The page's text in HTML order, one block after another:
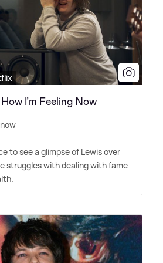
I’m Feeling Now
to see a glimpse of Lewis over
struggles with dealing with fame